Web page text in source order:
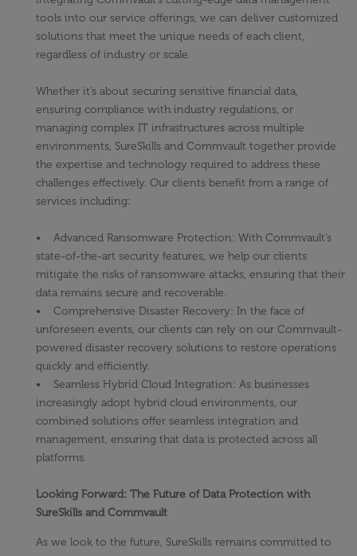
tools into our service offerings, we can deliver customized
solutions that meet the unique needs of each client,
regardless of industry or scale.
Whether it’s about securing sensitive financial data,
ensuring compliance with industry regulations, or
managing complex IT infrastructures across multiple
environments, SureSkills and Commvault together provide
the expertise and technology required to address these
challenges effectively. Our clients benefit from a range of
services including:
• Advanced Ransomware Protection: With Commvault’s
state-of-the-art security features, we help our clients
mitigate the risks of ransomware attacks, ensuring that their
data remains secure and recoverable.
• Comprehensive Disaster Recovery: In the face of
unforeseen events, our clients can rely on our Commvault-
powered disaster recovery solutions to restore operations
quickly and efficiently.
• Seamless Hybrid Cloud Integration: As businesses
increasingly adopt hybrid cloud environments, our
combined solutions offer seamless integration and
management, ensuring that data is protected across all
platforms.
Looking Forward: The Future of Data Protection with
SureSkills and Commvault
As we look to the future, SureSkills remains committed to